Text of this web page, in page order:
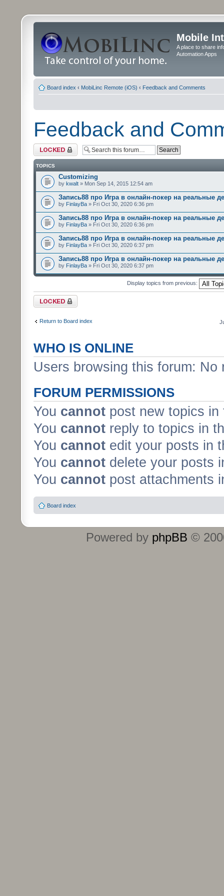
Mobile
A place to share
Automation Apps
Board index ‹ MobiLinc Remote (iOS) ‹ Feedback and Comments
Feedback and
Forum locked
TOPICS
Customizing
by kwalt » Mon Sep 14, 2015 12:54 am
Запись88 про Игра в онлайн-покер на реальные
by FinlayBa » Fri Oct 30, 2020 6:36 pm
Запись88 про Игра в онлайн-покер на реальные
by FinlayBa » Fri Oct 30, 2020 6:36 pm
Запись88 про Игра в онлайн-покер на реальные
by FinlayBa » Fri Oct 30, 2020 6:37 pm
Запись88 про Игра в онлайн-покер на реальные
by FinlayBa » Fri Oct 30, 2020 6:37 pm
Display topics from previous:
Forum locked
Return to Board index
WHO IS ONLINE
Users browsing this forum:
FORUM PERMISSIONS
You cannot post new topics in
You cannot reply to topics in
You cannot edit your posts in
You cannot delete your posts
You cannot post attachments
Board index
Powered by phpBB ©